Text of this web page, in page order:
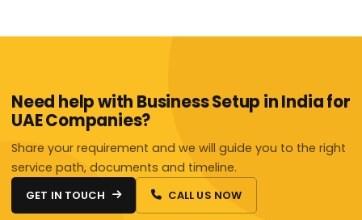
Need help with Business Setup in India for
UAE Companies?
Share your requirement and we will guide you to the right
service path, documents and timeline.
GET IN TOUCH CALL US NOW